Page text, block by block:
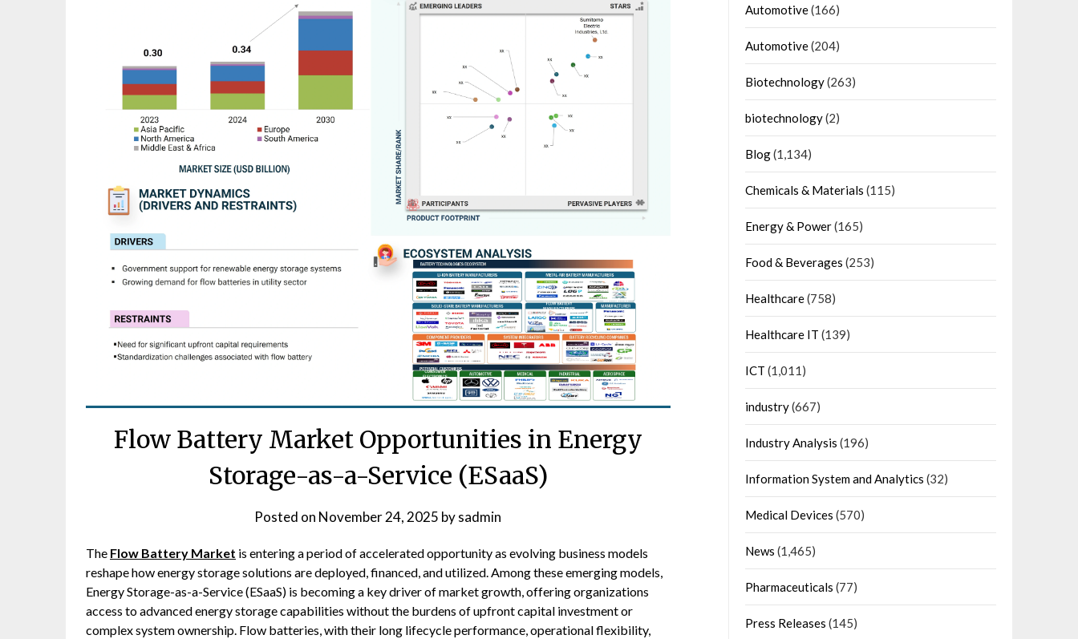
Flow Battery Market Opportunities in Energy
Storage-as-a-Service (ESaaS)
Posted on November 24, 2025 bysadmin
The Flow Battery Market is entering a period of accelerated opportunity as evolving business models
reshape how energy storage solutions are deployed, financed, and utilized. Among these emerging models,
Energy Storage-as-a-Service (ESaaS) is becoming a key driver of market growth, offering organizations
access to advanced energy storage capabilities without the burdens of upfront capital investment or
complex system ownership. Flow batteries, with their long lifecycle performance, operational flexibility,
Automotive(166)
Automotive(204)
Biotechnology(263)
biotechnology(2)
Blog(1,134)
Chemicals & Materials (115)
Energy & Power(165)
Food & Beverages (253)
Healthcare(758)
Healthcare IT (139)
ICT (1,011)
industry(667)
Industry Analysis (196)
Information System and Analytics (32)
Medical Devices (570)
News (1,465)
Pharmaceuticals (77)
Press Releases (145)